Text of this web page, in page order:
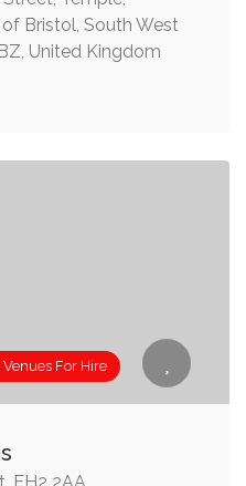
Bristol, South West
United Kingdom
For Hire